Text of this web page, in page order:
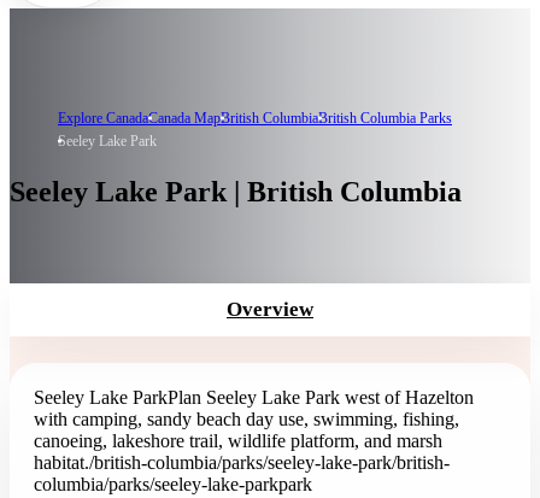
Explore CanadaCanada MapBritish ColumbiaBritish Columbia Parks
Seeley Lake Park
Seeley Lake Park | British Columbia
Overview
Seeley Lake ParkPlan Seeley Lake Park west of Hazelton
with camping, sandy beach day use, swimming, fishing,
canoeing, lakeshore trail, wildlife platform, and marsh
habitat./british-columbia/parks/seeley-lake-park/british-
columbia/parks/seeley-lake-parkpark